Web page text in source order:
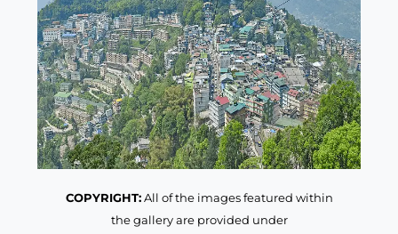
COPYRIGHT:All of the images featured within
the gallery are provided under